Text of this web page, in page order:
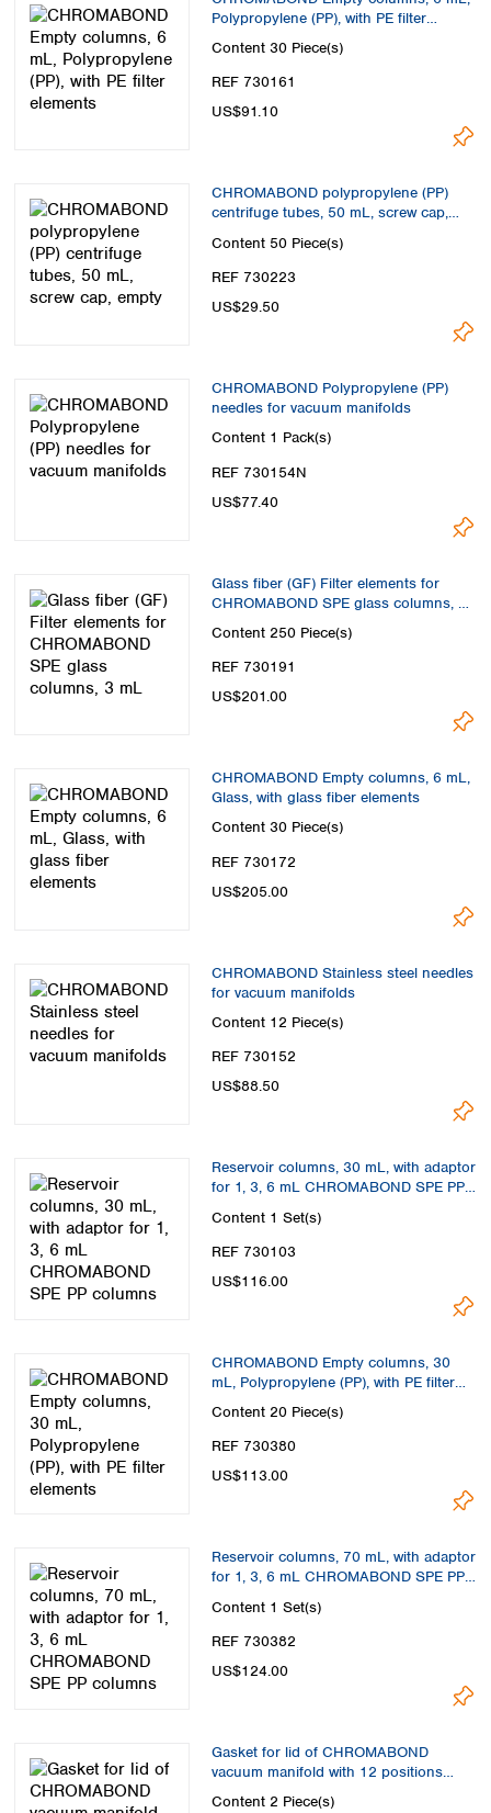
Polypropylene (PP), with PE filter
elements
Content 30 Piece(s)
REF 730161
US$91.10
CHROMABOND polypropylene (PP)
centrifuge tubes, 50 mL, screw cap,
Content 50 Piece(s)
REF 730223
US$29.50
CHROMABOND Polypropylene (PP)
needles for vacuum manifolds
Content 1 Pack(s)
REF 730154N
US$77.40
Glass fiber (GF) Filter elements for
CHROMABOND SPE glass columns, 3
Content 250 Piece(s)
REF 730191
US$201.00
CHROMABOND Empty columns, 6 mL,
Glass, with glass fiber elements
Content 30 Piece(s)
REF 730172
US$205.00
CHROMABOND Stainless steel needles
for vacuum manifolds
Content 12 Piece(s)
REF 730152
US$88.50
Reservoir columns, 30 mL, with adaptor
for 1, 3, 6 mL CHROMABOND SPE PP
Content 1 Set(s)
REF 730103
US$116.00
CHROMABOND Empty columns, 30
mL, Polypropylene (PP), with PE filter
elements
Content 20 Piece(s)
REF 730380
US$113.00
Reservoir columns, 70 mL, with adaptor
for 1, 3, 6 mL CHROMABOND SPE PP
columns
Content 1 Set(s)
REF 730382
US$124.00
Gasket for lid of CHROMABOND
vacuum manifold with 12 positions
(REF 730150N)
Content 2 Piece(s)